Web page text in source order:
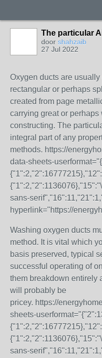
The particular
door shahzaib
27 Jul 2022
Oxygen ducts are
rectangular or perhaps
created from page
carrying great or
constructing. The
integral part of any
methods. https://
data-sheets-
sans-
hyperlink="https://
Washing oxygen ducts
method. It is vital which
basis preserved, typical
successful operating of
them breakdown entirely
will probably be
pricey. https://
sheets-
sans-